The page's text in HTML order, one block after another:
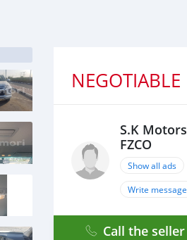
NEGOTIABLE
S.K Motors
FZCO
Show all ads
Write message
Call the seller